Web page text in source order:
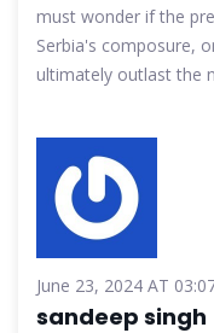
must wonder if the
Serbia's composure,
ultimately outlast the
June 23, 2024 AT
sandeep singh